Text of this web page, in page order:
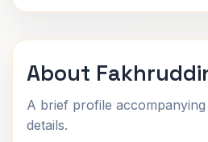
About
A brief profile
details.